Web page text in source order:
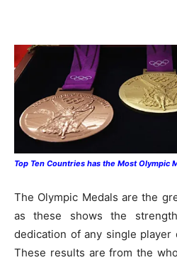
Top Ten Countries has the Most Olympic
The Olympic Medals are the
as these shows the
dedication of any single
These results are from the